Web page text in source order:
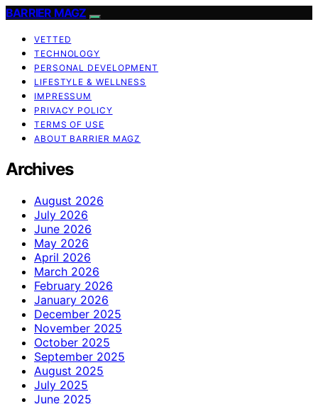
BARRIER MAGZ
VETTED
TECHNOLOGY
PERSONAL DEVELOPMENT
LIFESTYLE & WELLNESS
IMPRESSUM
PRIVACY POLICY
TERMS OF USE
ABOUT BARRIER MAGZ
Archives
August 2026
July 2026
June 2026
May 2026
April 2026
March 2026
February 2026
January 2026
December 2025
November 2025
October 2025
September 2025
August 2025
July 2025
June 2025